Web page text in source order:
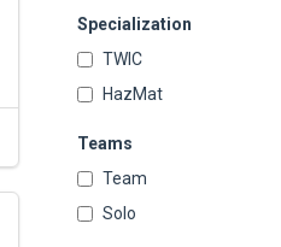
Specialization
TWIC
HazMat
Teams
Team
Solo